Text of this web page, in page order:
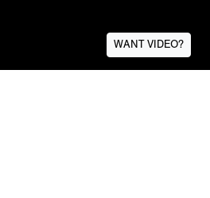
WANT VIDEO?